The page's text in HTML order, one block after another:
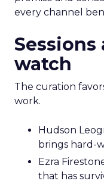
every channel
Sessions
watch
The curation
work.
Hudson
brings hard-
Ezra
that has